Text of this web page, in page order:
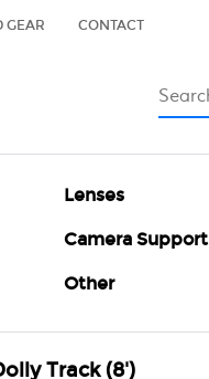
GEAR CONTACT
Lenses
Camera Support
Other
Track (8')